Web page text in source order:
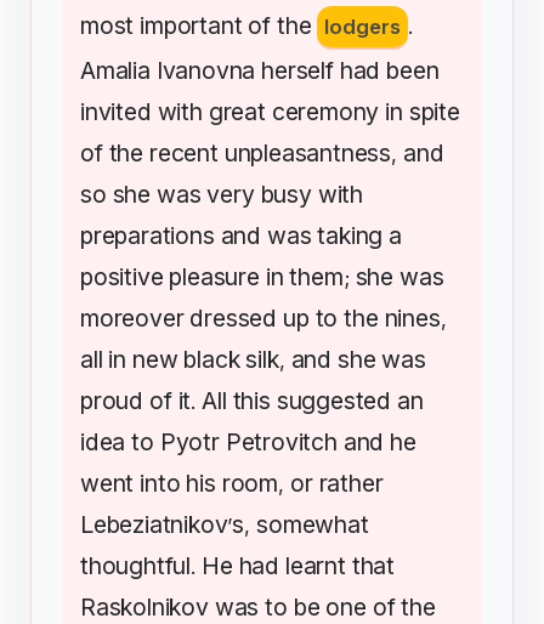
most important of the lodgers .
Amalia Ivanovna herself had been
invited with great ceremony in spite
of the recent unpleasantness, and
so she was very busy with
preparations and was taking a
positive pleasure in them; she was
moreover dressed up to the nines,
all in new black silk, and she was
proud of it.All this suggested an
idea to Pyotr Petrovitch and he
went into his room, or rather
Lebeziatnikov’s,somewhat
thoughtful. He had learnt that
Raskolnikov was to be one of the